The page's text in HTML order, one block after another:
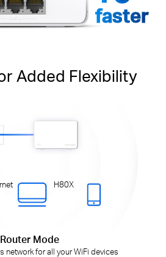
faster
Added Flexibility
H80X
Router Mode
network for all your WiFi devices